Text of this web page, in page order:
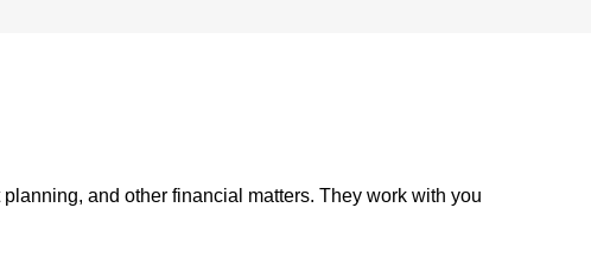
and other financial matters. They work with you